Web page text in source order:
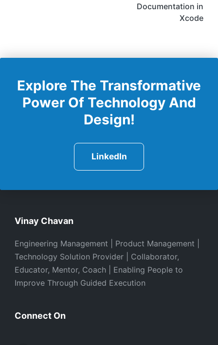
Documentation in
Xcode
Explore The Transformative
Power Of Technology And
Design!
LinkedIn
Vinay Chavan
Engineering Management | Product Management |
Technology Solution Provider | Collaborator,
Educator, Mentor, Coach | Enabling People to
Improve Through Guided Execution
Connect On